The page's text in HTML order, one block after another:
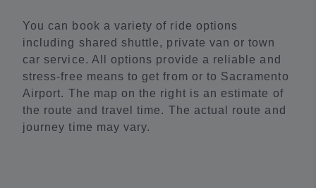
You can book a variety of ride options
including shared shuttle, private van or town
car service. All options provide a reliable and
stress-free means to get from or to Sacramento
Airport. The map on the right is an estimate of
the route and travel time. The actual route and
journey time may vary.